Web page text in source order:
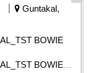
hypo
tubes,
Tubes Ria Vails
Guntakal,
BOWIE
BOWIE